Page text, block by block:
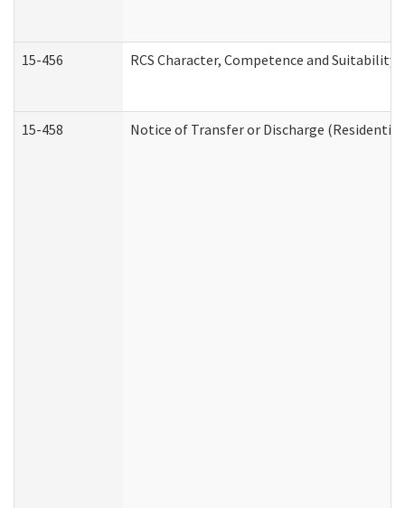
15-456 RCS Character, Competence and
15-458 Notice of Transfer or Discharge (Residential